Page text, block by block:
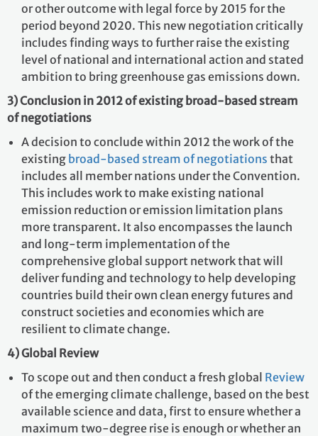
or other outcome with legal force by 2015 for the
period beyond 2020. This new negotiation critically
includes finding ways to further raise the existing
level of national and international action and stated
ambition to bring greenhouse gas emissions down.
3) Conclusion in 2012 of existing broad-based stream
of negotiations
A decision to conclude within 2012 the work of the
existing broad-based stream of negotiations that
includes all member nations under the Convention.
This includes work to make existing national
emission reduction or emission limitation plans
more transparent. It also encompasses the launch
and long-term implementation of the
comprehensive global support network that will
deliver funding and technology to help developing
countries build their own clean energy futures and
construct societies and economies which are
resilient to climate change.
4) Global Review
To scope out and then conduct a fresh global Review
of the emerging climate challenge, based on the best
available science and data, first to ensure whether a
maximum two-degree rise is enough or whether an